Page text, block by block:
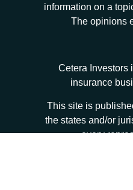
information on a
The opinions
Cetera Investors
insurance
This site is
the states and/or
every